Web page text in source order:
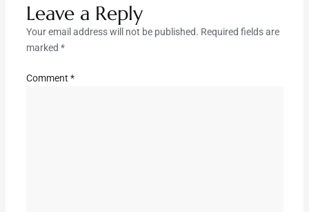
Leave a Reply
Your email address will not be published. Required fields are
marked *
Comment *